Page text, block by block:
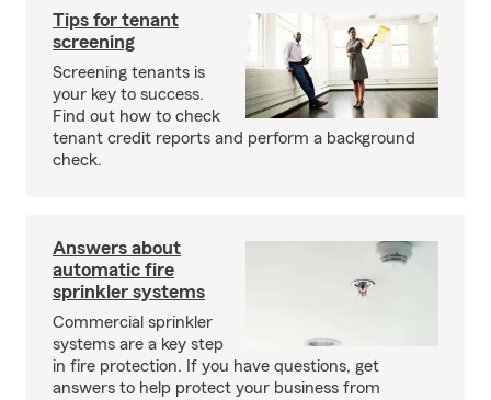
Tips for tenant
screening
Screening tenants is
your key to success.
Find out how to check
tenant credit reports and perform a background
check.
Answers about
automatic fire
sprinkler systems
Commercial sprinkler
systems are a key step
in fire protection. If you have questions, get
answers to help protect your business from